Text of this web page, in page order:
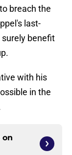
breach the
last-
surely benefit
with his
in the
on